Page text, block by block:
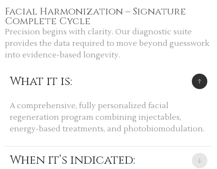
Facial Harmonization – Signature
Complete Cycle
Precision begins with clarity. Our diagnostic suite
provides the data required to move beyond guesswork
into evidence-based longevity.
What it is:
A comprehensive, fully personalized facial
regeneration program combining injectables,
energy-based treatments, and photobiomodulation.
When it’s indicated: